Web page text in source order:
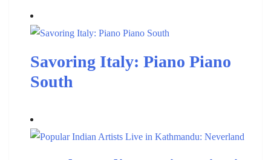
Savoring Italy: Piano Piano
South